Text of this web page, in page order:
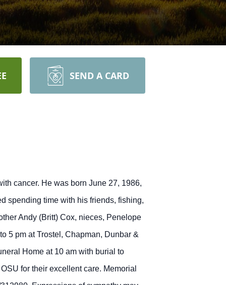
SEND A CARD
cancer. He was born June 27, 1986,
spending time with his friends, fishing,
Andy (Britt) Cox, nieces, Penelope
5 pm at Trostel, Chapman, Dunbar &
Home at 10 am with burial to
for their excellent care. Memorial